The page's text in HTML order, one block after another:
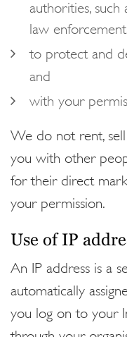
authorities, such
law
to protect and
and
with your
We do not rent,
you with other
for their direct
your permission.
Use of IP
An IP address is a
automatically
you log on to your
through your